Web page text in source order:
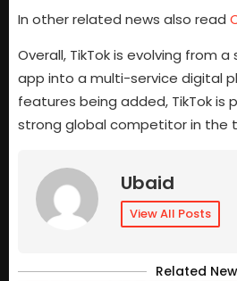
In other related news also read
Overall, TikTok is evolving from
app into a multi-service digital
features being added, TikTok is
strong global competitor in the
Ubaid
View All Posts
Related